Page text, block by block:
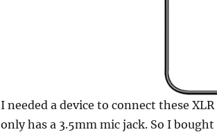
I needed a device to connect these
only has a 3.5mm mic jack. So I